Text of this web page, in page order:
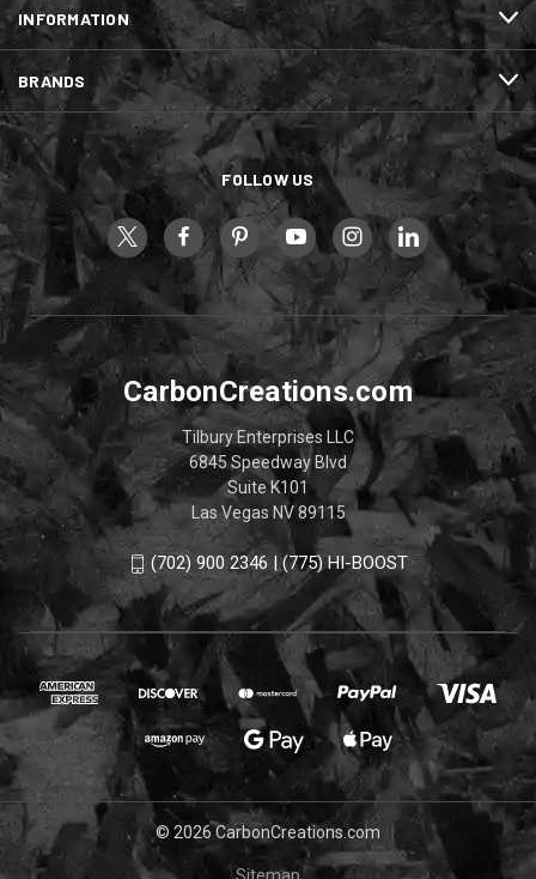
INFORMATION
BRANDS
FOLLOW US
CarbonCreations.com
Tilbury Enterprises LLC
6845 Speedway Blvd
Suite K101
Las Vegas NV 89115
(702) 900 2346 | (775) HI-BOOST
© 2026 CarbonCreations.com
Sitemap